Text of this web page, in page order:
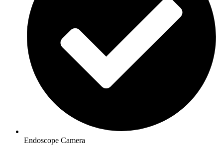
Endoscope Camera